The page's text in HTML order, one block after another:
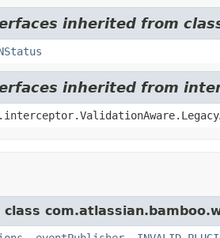
inherited from
inherited from